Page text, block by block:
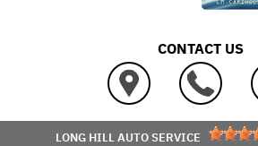
CONTACT US
LONG HILL AUTO SERVICE